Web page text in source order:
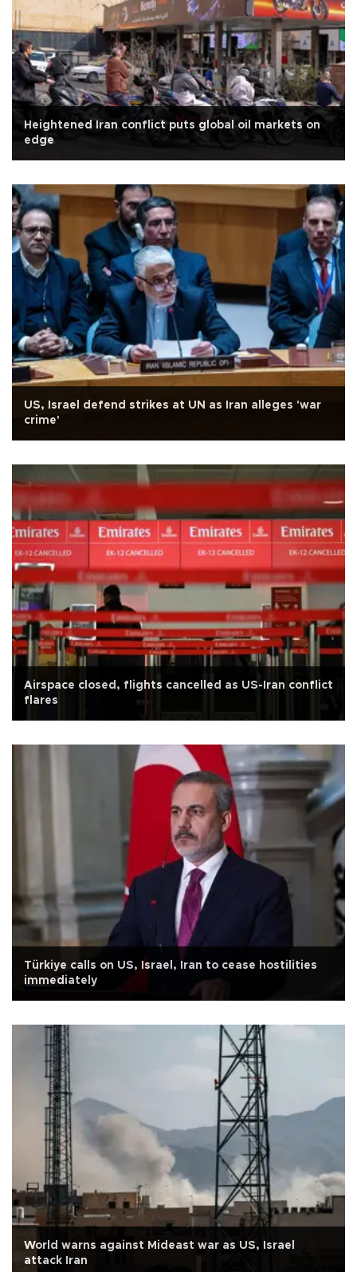
Heightened Iran conflict puts global oil markets on
edge
US, Israel defend strikes at UN as Iran alleges 'war
crime'
Airspace closed, flights cancelled as US-Iran conflict
flares
Türkiye calls on US, Israel, Iran to cease hostilities
immediately
World warns against Mideast war as US, Israel
attack Iran